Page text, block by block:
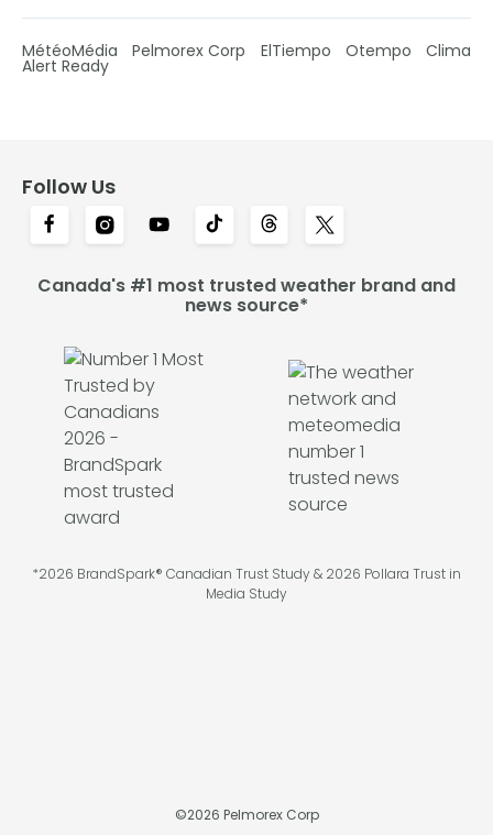
MétéoMédia Pelmorex Corp ElTiempo Otempo Clima
Alert Ready
Follow Us
Canada's #1 most trusted weather brand and
news source*
*2026 BrandSpark® Canadian Trust Study & 2026 Pollara Trust in
Media Study
©2026 Pelmorex Corp